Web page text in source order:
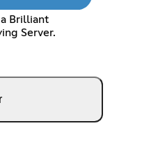
Brilliant
Server.